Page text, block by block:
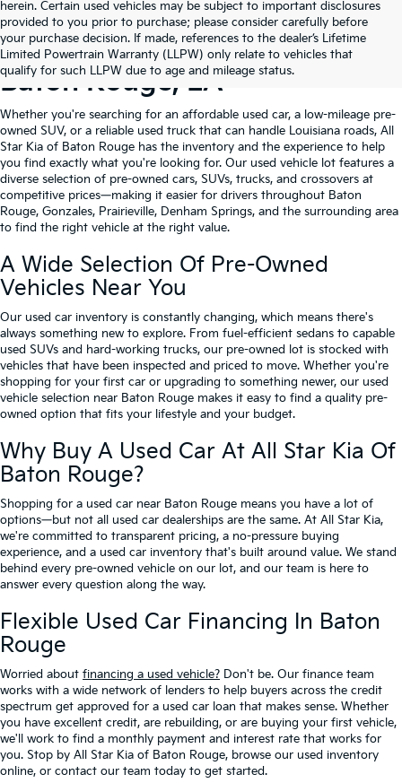
herein. Certain used vehicles may be subject to important disclosures
provided to you prior to purchase; please consider carefully before
your purchase decision. If made, references to the dealer’s Lifetime
Limited Powertrain Warranty (LLPW) only relate to vehicles that
qualify for such LLPW due to age and mileage status.
Shop Quality Used Cars In
Baton Rouge, LA
Whether you're searching for an affordable used car, a low-mileage pre-
owned SUV, or a reliable used truck that can handle Louisiana roads, All
Star Kia of Baton Rouge has the inventory and the experience to help
you find exactly what you're looking for. Our used vehicle lot features a
diverse selection of pre-owned cars, SUVs, trucks, and crossovers at
competitive prices—making it easier for drivers throughout Baton
Rouge, Gonzales, Prairieville, Denham Springs, and the surrounding area
to find the right vehicle at the right value.
A Wide Selection Of Pre-Owned
Vehicles Near You
Our used car inventory is constantly changing, which means there's
always something new to explore. From fuel-efficient sedans to capable
used SUVs and hard-working trucks, our pre-owned lot is stocked with
vehicles that have been inspected and priced to move. Whether you're
shopping for your first car or upgrading to something newer, our used
vehicle selection near Baton Rouge makes it easy to find a quality pre-
owned option that fits your lifestyle and your budget.
Why Buy A Used Car At All Star Kia Of
Baton Rouge?
Shopping for a used car near Baton Rouge means you have a lot of
options—but not all used car dealerships are the same. At All Star Kia,
we're committed to transparent pricing, a no-pressure buying
experience, and a used car inventory that's built around value. We stand
behind every pre-owned vehicle on our lot, and our team is here to
answer every question along the way.
Flexible Used Car Financing In Baton
Rouge
Worried about financing a used vehicle? Don't be. Our finance team
works with a wide network of lenders to help buyers across the credit
spectrum get approved for a used car loan that makes sense. Whether
you have excellent credit, are rebuilding, or are buying your first vehicle,
we'll work to find a monthly payment and interest rate that works for
you. Stop by All Star Kia of Baton Rouge, browse our used inventory
online, or contact our team today to get started.